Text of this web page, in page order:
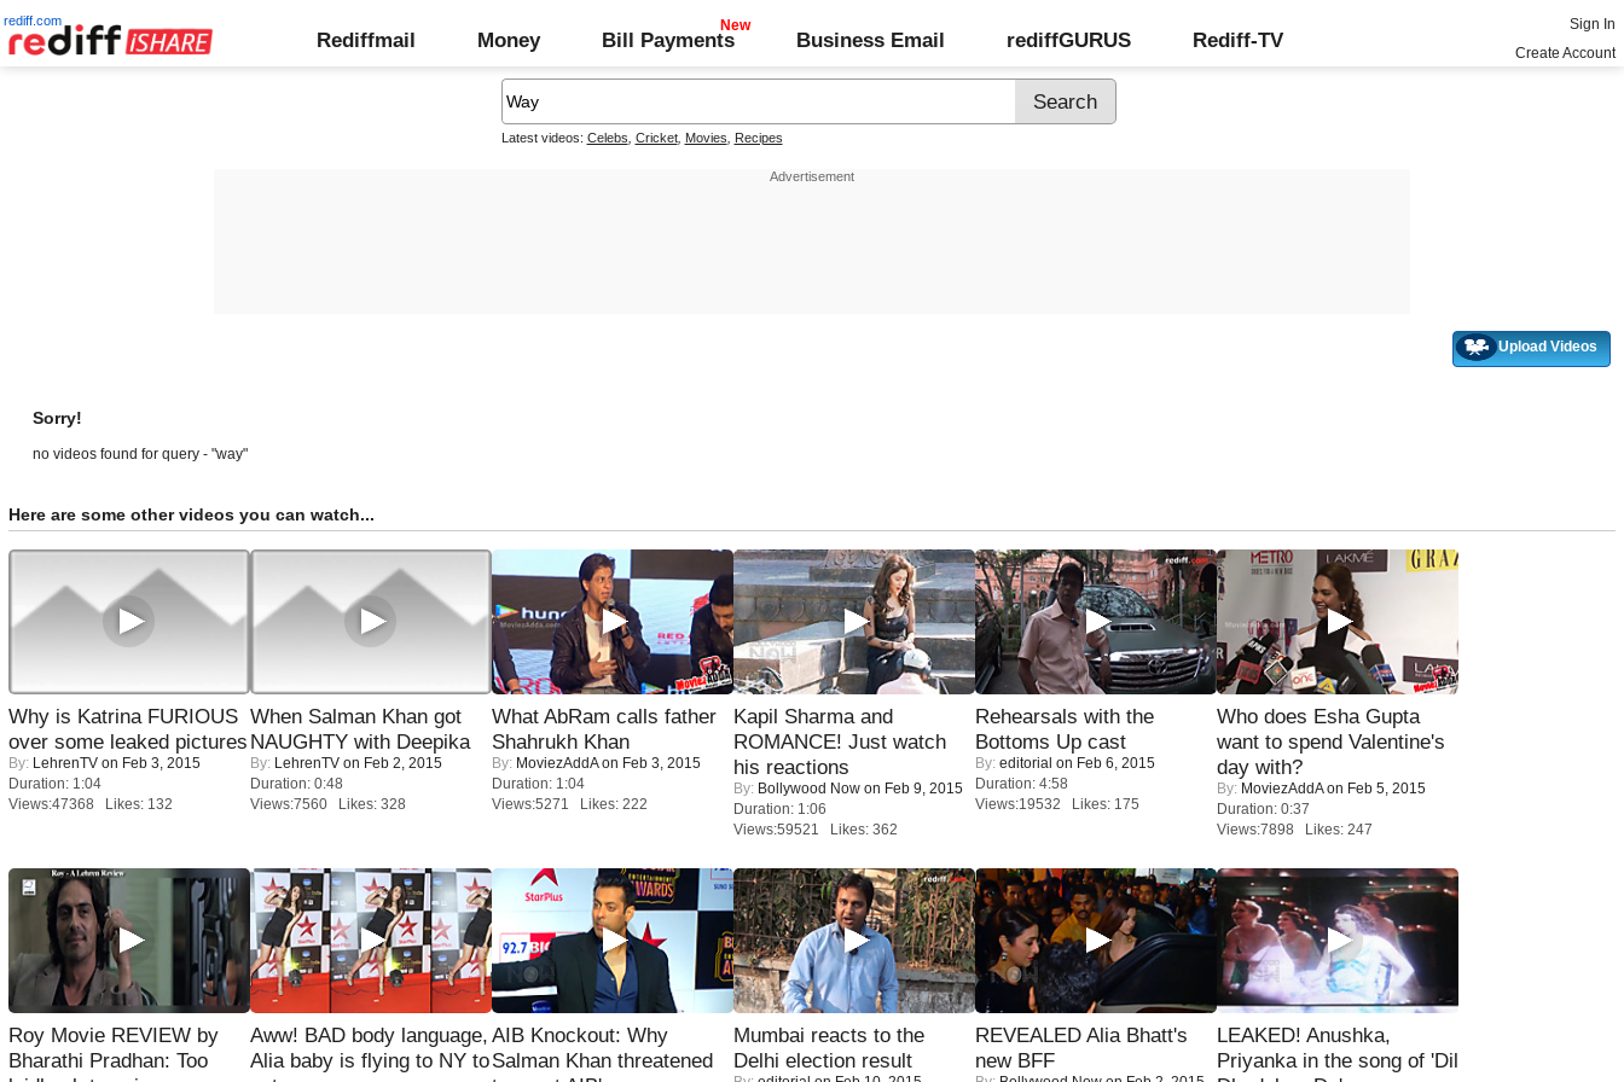
rediff.com
Rediffmail Money Bill Payments Business Email rediffGURUS Rediff-TV
Sign In
Create Account
Latest videos: Celebs Cricket, Movies Recipes
Upload Videos
Sorry!
no videos found for query - "way"
Here are some other videos you can watch...
Why is Katrina FURIOUS
over some leaked pictures
By: LehrenTV on Feb 3, 2015
Duration: 1:04
Views:47368 Likes: 132
When Salman Khan got
NAUGHTY with Deepika
By: LehrenTV on Feb 2, 2015
Duration: 0:48
Views:7560 Likes: 328
What AbRam calls father
Shahrukh Khan
By: MoviezAddAon Feb 3, 2015
Duration: 1:04
Views:5271 Likes: 222
Kapil Sharma and
ROMANCE! Just watch
his reactions
By: Bollywood Now on Feb 9, 2015
Duration: 1:06
Views:59521 Likes: 362
Rehearsals with the
Bottoms Up cast
By: editorial on Feb 6, 2015
Duration: 4:58
Views:19532 Likes: 175
Who does Esha Gupta
want to spend Valentine's
day with?
By: MoviezAddAon Feb 5, 2015
Duration: 0:37
Views:7898 Likes: 247
Roy Movie REVIEW by
Bharathi Pradhan: Too
Aww! BAD body language,
Alia baby is flying to NY to
AIB Knockout: Why
Salman Khan threatened
Mumbai reacts to the
Delhi election result
REVEALED Alia Bhatt's
new BFF
LEAKED! Anushka,
Priyanka in the song of 'Dil